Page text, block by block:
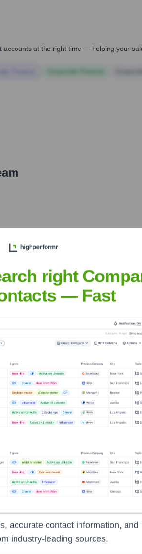
at the right time — helping your
?
accounts — helping your sales,
right
— Fast
accurate contact information, and
industry-leading sources.